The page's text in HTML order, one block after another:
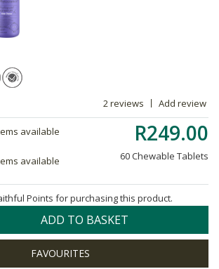
2 reviews Add review
R249.00
60 Chewable Tablets
available
available
Points for purchasing this product.
ADD TO BASKET